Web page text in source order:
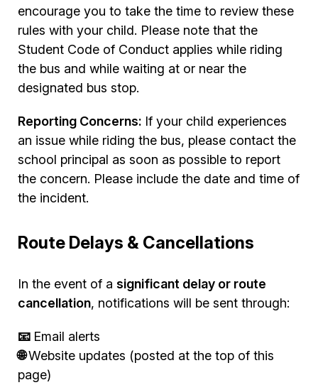
encourage you to take the time to review these
rules with your child. Please note that the
Student Code of Conduct applies while riding
the bus and while waiting at or near the
designated bus stop.
Reporting Concerns: If your child experiences
an issue while riding the bus, please contact the
school principal as soon as possible to report
the concern. Please include the date and time of
the incident.
Route Delays & Cancellations
In the event of asignificant delay or route
cancellation, notifications will be sent through:
📧 Email alerts
🌐Website updates (posted at the top of this
page)